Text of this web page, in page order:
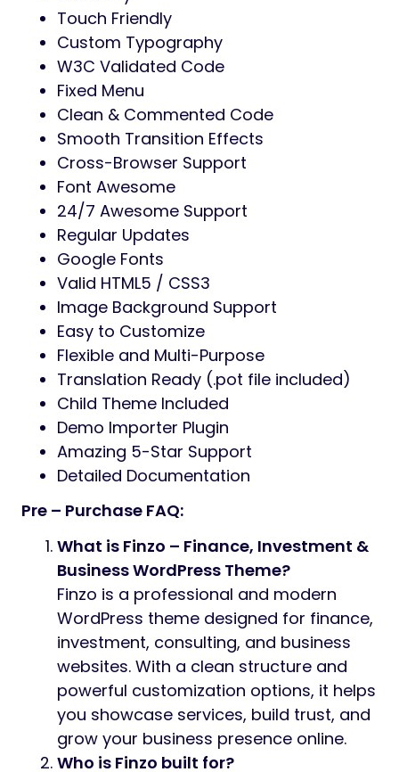
Touch Friendly
Custom Typography
W3C Validated Code
Fixed Menu
Clean & Commented Code
Smooth Transition Effects
Cross-Browser Support
Font Awesome
24/7 Awesome Support
Regular Updates
Google Fonts
Valid HTML5 / CSS3
Image Background Support
Easy to Customize
Flexible and Multi-Purpose
Translation Ready (.pot file included)
Child Theme Included
Demo Importer Plugin
Amazing 5-Star Support
Detailed Documentation
Pre – Purchase FAQ:
What is Finzo – Finance, Investment &
Business WordPress Theme?
Finzo is a professional and modern
WordPress theme designed for finance,
investment, consulting, and business
websites. With a clean structure and
powerful customization options, it helps
you showcase services, build trust, and
grow your business presence online.
Who is Finzo built for?